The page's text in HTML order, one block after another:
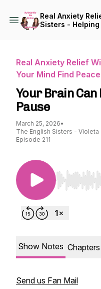
Real Anxiety
Sisters - Helping
Real Anxiety Relief
Your Mind Find Peace
Your Brain Can
Pause
March 25, 2026•
The English Sisters - Violeta
Episode 211
Use Left/
Show Notes Chapters
Send us Fan Mail